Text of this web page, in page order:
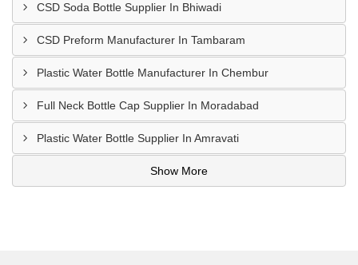
CSD Soda Bottle Supplier In Bhiwadi
CSD Preform Manufacturer In Tambaram
Plastic Water Bottle Manufacturer In Chembur
Full Neck Bottle Cap Supplier In Moradabad
Plastic Water Bottle Supplier In Amravati
Show More